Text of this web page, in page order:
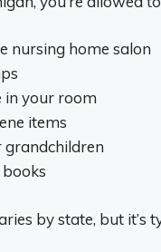
nursing home salon
in your room
items
grandchildren
by state, but